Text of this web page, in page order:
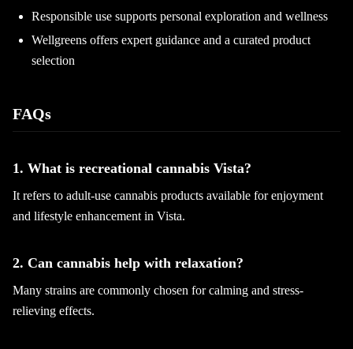
Responsible use supports personal exploration and wellness
Wellgreens offers expert guidance and a curated product
selection
FAQs
1. What is recreational cannabis Vista?
It refers to adult-use cannabis products available for enjoyment
and lifestyle enhancement in Vista.
2. Can cannabis help with relaxation?
Many strains are commonly chosen for calming and stress-
relieving effects.